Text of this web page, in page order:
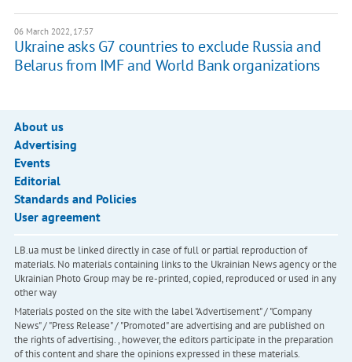
06 March 2022, 17:57
Ukraine asks G7 countries to exclude Russia and
Belarus from IMF and World Bank organizations
About us
Advertising
Events
Editorial
Standards and Policies
User agreement
LB.ua must be linked directly in case of full or partial reproduction of
materials. No materials containing links to the Ukrainian News agency or the
Ukrainian Photo Group may be re-printed, copied, reproduced or used in any
other way
Materials posted on the site with the label "Advertisement" / "Company
News" / "Press Release" / "Promoted" are advertising and are published on
the rights of advertising. , however, the editors participate in the preparation
of this content and share the opinions expressed in these materials.